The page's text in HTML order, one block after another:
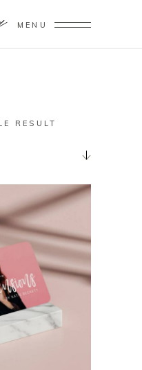
MENU
RESULT